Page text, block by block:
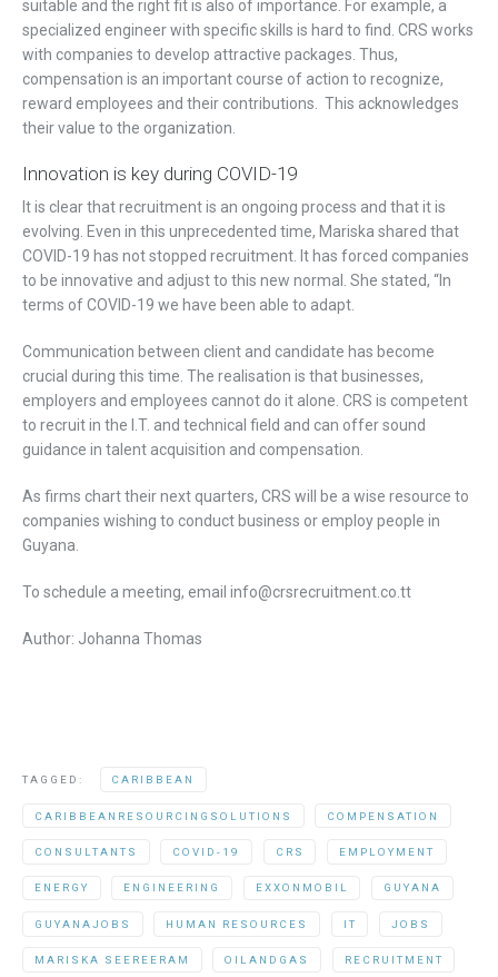
suitable and the right fit is also of importance. For example, a
specialized engineer with specific skills is hard to find. CRS works
with companies to develop attractive packages. Thus,
compensation is an important course of action to recognize,
reward employees and their contributions. This acknowledges
their value to the organization.
Innovation is key during COVID-19
It is clear that recruitment is an ongoing process and that it is
evolving. Even in this unprecedented time, Mariska shared that
COVID-19 has not stopped recruitment. It has forced companies
to be innovative and adjust to this new normal. She stated, “In
terms of COVID-19 we have been able to adapt.
Communication between client and candidate has become
crucial during this time. The realisation is that businesses,
employers and employees cannot do it alone. CRS is competent
to recruit in the I.T. and technical field and can offer sound
guidance in talent acquisition and compensation.
As firms chart their next quarters, CRS will be a wise resource to
companies wishing to conduct business or employ people in
Guyana.
To schedule a meeting, email info@crsrecruitment.co.tt
Author: Johanna Thomas
TAGGED: CARIBBEAN
CARIBBEANRESOURCINGSOLUTIONS COMPENSATION
CONSULTANTS COVID-19 CRS EMPLOYMENT
ENERGY ENGINEERING EXXONMOBIL GUYANA
GUYANAJOBS HUMAN RESOURCES IT JOBS
MARISKA SEEREERAM OILANDGAS RECRUITMENT